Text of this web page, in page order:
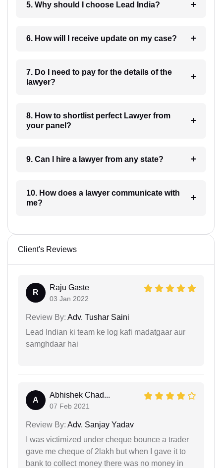
5. Why should I choose Lead India?
6. How will I receive update on my case?
7. Do I need to pay for the details of the
lawyer?
8. How to shortlist perfect Lawyer from
your panel?
9. Can I hire a lawyer from any state?
10. How does a lawyer communicate with
me?
Client's Reviews
R
Raju Gaste
03 Jan 2022
Review By: Adv. Tushar Saini
Lead Indian ki team ke log kafi madatgaar aur
samghdaar hai
A
Abhishek Chad...
07 Feb 2021
Review By: Adv. Sanjay Yadav
I was victimized under cheque bounce a trader
gave me cheque of 2lakh but when I gave it to
bank to collect money there was no money in